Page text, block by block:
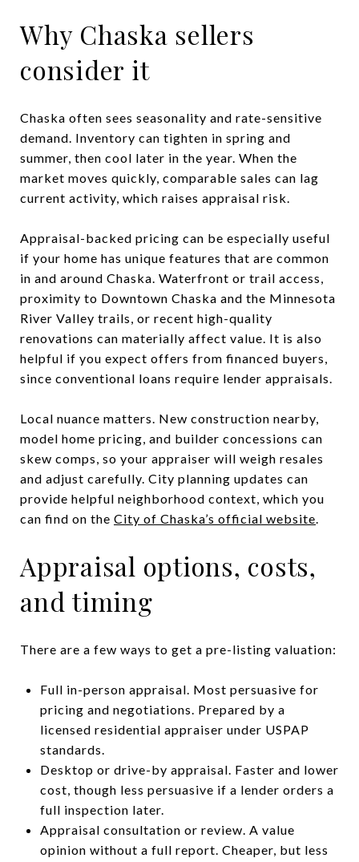
Why Chaska sellers
consider it
Chaska often sees seasonality and rate-sensitive
demand. Inventory can tighten in spring and
summer, then cool later in the year. When the
market moves quickly, comparable sales can lag
current activity, which raises appraisal risk.
Appraisal-backed pricing can be especially useful
if your home has unique features that are common
in and around Chaska. Waterfront or trail access,
proximity to Downtown Chaska and the Minnesota
River Valley trails, or recent high-quality
renovations can materially affect value. It is also
helpful if you expect offers from financed buyers,
since conventional loans require lender appraisals.
Local nuance matters. New construction nearby,
model home pricing, and builder concessions can
skew comps, so your appraiser will weigh resales
and adjust carefully. City planning updates can
provide helpful neighborhood context, which you
can find on the City of Chaska’s official website.
Appraisal options, costs,
and timing
There are a few ways to get a pre-listing valuation:
Full in-person appraisal. Most persuasive for
pricing and negotiations. Prepared by a
licensed residential appraiser under USPAP
standards.
Desktop or drive-by appraisal. Faster and lower
cost, though less persuasive if a lender orders a
full inspection later.
Appraisal consultation or review. A value
opinion without a full report. Cheaper, but less